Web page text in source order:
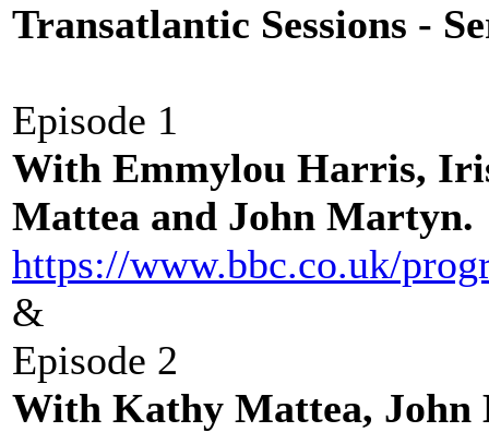
Transatlantic Sessions -
Episode 1
With Emmylou Harris,
Mattea and John Martyn.
https://www.bbc.co.uk/
&
Episode 2
With Kathy Mattea,